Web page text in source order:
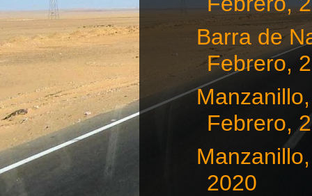
Barra de
Febrero,
Febrero,
2020